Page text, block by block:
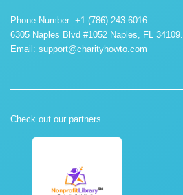
Phone Number: +1 (786) 243-6016
6305 Naples Blvd #1052 Naples, FL 34109.
Email: support@charityhowto.com
Check out our partners